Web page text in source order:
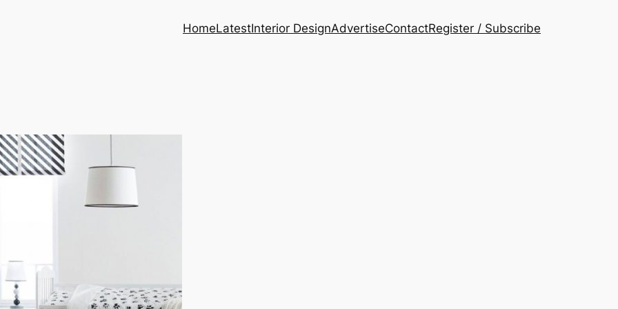
HomeLatestInterior DesignAdvertiseContactRegister / Subscribe